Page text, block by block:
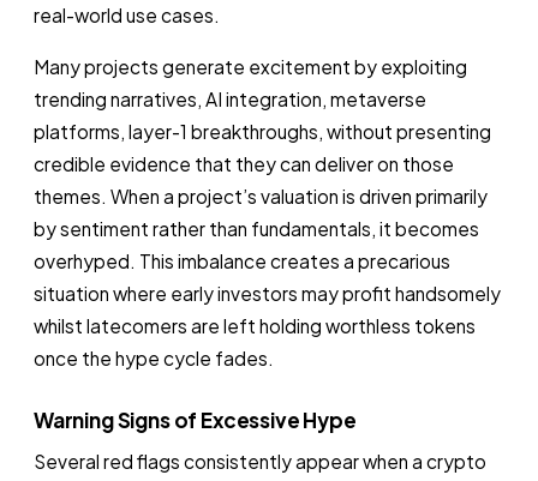
real-world use cases.
Many projects generate excitement by exploiting
trending narratives, AI integration, metaverse
platforms, layer-1 breakthroughs, without presenting
credible evidence that they can deliver on those
themes. When a project’s valuation is driven primarily
by sentiment rather than fundamentals, it becomes
overhyped. This imbalance creates a precarious
situation where early investors may profit handsomely
whilst latecomers are left holding worthless tokens
once the hype cycle fades.
Warning Signs of Excessive Hype
Several red flags consistently appear when a crypto